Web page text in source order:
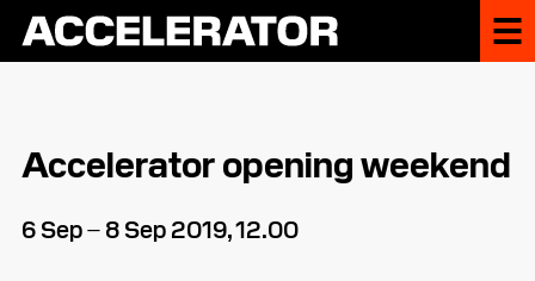
Accelerator opening weekend
6 Sep – 8 Sep 2019, 12.00